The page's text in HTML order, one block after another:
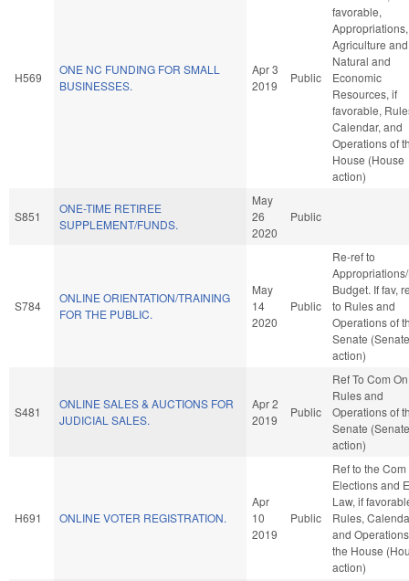
H569
ONE NC FUNDING FOR SMALL
BUSINESSES.
Apr 3
2019
Public
favorable,
Appropriations,
Agriculture and
Natural and
Economic
Resources, if
favorable,
Calendar, and
Operations of
House (House
action)
S851
ONE-TIME RETIREE
SUPPLEMENT/FUNDS.
May
26
2020
Public
S784
ONLINE ORIENTATION/TRAINING
FOR THE PUBLIC.
May
14
2020
Public
Re-ref to
Budget. If fav,
to Rules and
Operations of
Senate (Senate
action)
S481
ONLINE SALES & AUCTIONS FOR
JUDICIAL SALES.
Apr 2
2019
Public
Ref To Com On
Rules and
Operations of
Senate (Senate
action)
H691 ONLINE VOTER REGISTRATION.
Apr
10
2019
Public
Ref to the
Elections and
Law, if
Rules,
and
the House
action)